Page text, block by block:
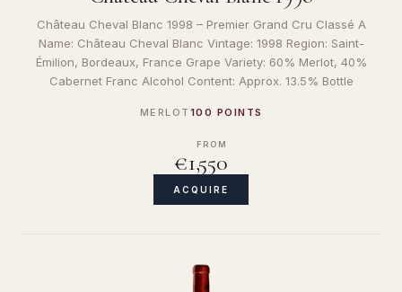
Château Cheval Blanc 1998 – Premier Grand Cru Classé A
Name: Château Cheval Blanc Vintage: 1998 Region: Saint-
Émilion, Bordeaux, France Grape Variety: 60% Merlot, 40%
Cabernet Franc Alcohol Content: Approx. 13.5% Bottle
MERLOT 100 POINTS
FROM
€1,550
ACQUIRE